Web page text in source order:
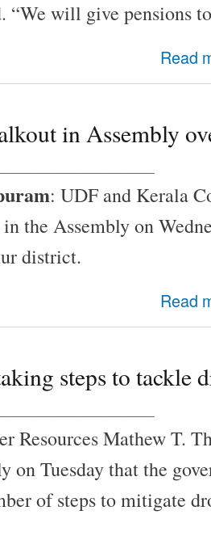
“We will give pensions
Read
in Assembly
: UDF and Kerala
the Assembly on
district.
Read
steps to tackle
Resources Mathew T.
on Tuesday that the
of steps to mitigate